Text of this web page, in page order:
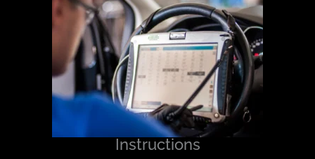
Instructions